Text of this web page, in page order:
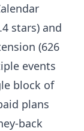
stars) and
(626
events
block of
plans
back